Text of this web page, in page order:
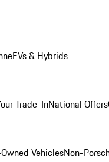
EVs & Hybrids
Trade-InNational Offers
VehiclesNon-